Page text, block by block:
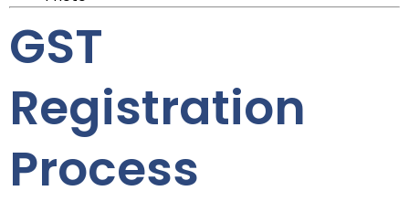
GST
Registration
Process